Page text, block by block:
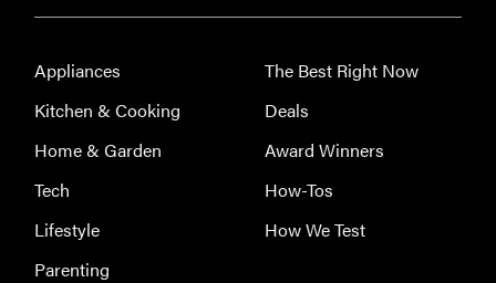
Appliances
Kitchen & Cooking
Home & Garden
Tech
Lifestyle
Parenting
The Best Right Now
Deals
Award Winners
How-Tos
How We Test